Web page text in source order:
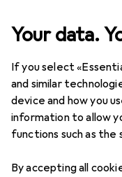
Your data.
If you select
and similar
device and how you
information to allow
functions such as the
By accepting all
+ Lubricant Lubricants
Joydivision
200 ml
EUR
12,60